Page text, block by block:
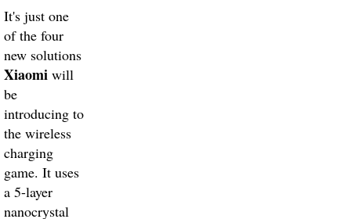
It's just one
of the four
new solutions
Xiaomi will
be
introducing to
the wireless
charging
game. It uses
a 5-layer
nanocrystal